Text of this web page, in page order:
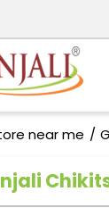
near me